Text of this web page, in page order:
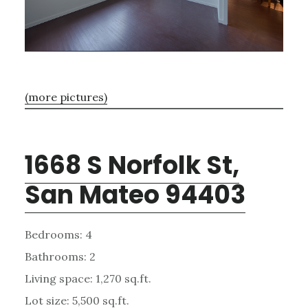
(more pictures)
1668 S Norfolk St,
San Mateo 94403
Bedrooms: 4
Bathrooms: 2
Living space: 1,270 sq.ft.
Lot size: 5,500 sq.ft.